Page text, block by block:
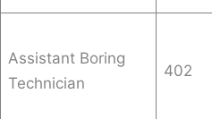
Assistant Boring
Technician
402